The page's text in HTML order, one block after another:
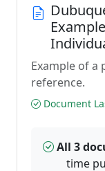
Example of
reference.
Document
All 3
time